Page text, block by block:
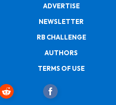
ADVERTISE
NEWSLETTER
RB CHALLENGE
AUTHORS
TERMS OF USE